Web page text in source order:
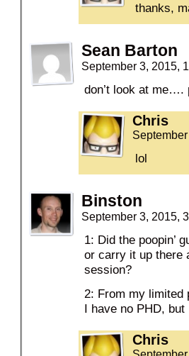
thanks,
Sean Barton
September 3, 2015,
don’t look at me….
Chris
lol
Binston
September 3, 2015,
1: Did the poopin’
or carry it up there
session?
2: From my limited
I have no PHD,
Chris